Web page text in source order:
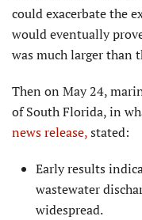
could exacerbate the
would eventually
was much larger than
Then on May 24,
of South Florida, in
news release,stated:
Early results
wastewater
widespread.